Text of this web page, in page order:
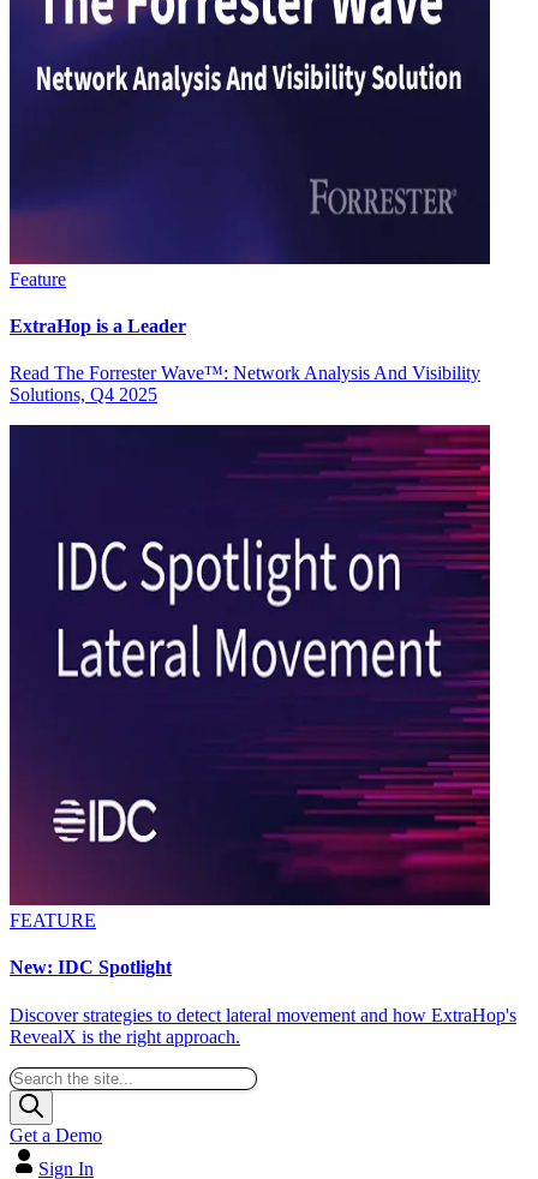
Feature
ExtraHop is a Leader
Read The Forrester Wave™: Network Analysis And Visibility
Solutions, Q4 2025
FEATURE
New: IDC Spotlight
Discover strategies to detect lateral movement and how ExtraHop's
RevealX is the right approach.
Get a Demo
Sign In